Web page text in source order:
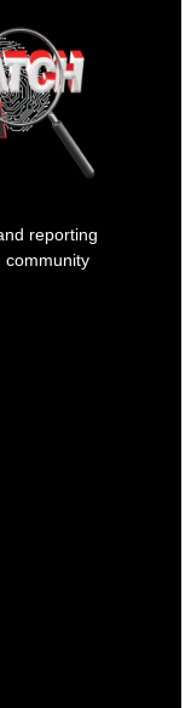
reporting
community